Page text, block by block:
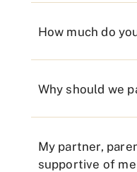
How much do
Why should we
My partner,
supportive of